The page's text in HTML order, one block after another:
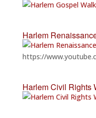
Harlem
https://
Harlem Civil Rights